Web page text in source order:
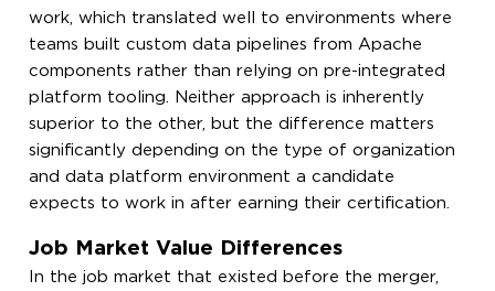
work, which translated well to environments where
teams built custom data pipelines from Apache
components rather than relying on pre-integrated
platform tooling. Neither approach is inherently
superior to the other, but the difference matters
significantly depending on the type of organization
and data platform environment a candidate
expects to work in after earning their certification.
Job Market Value Differences
In the job market that existed before the merger,